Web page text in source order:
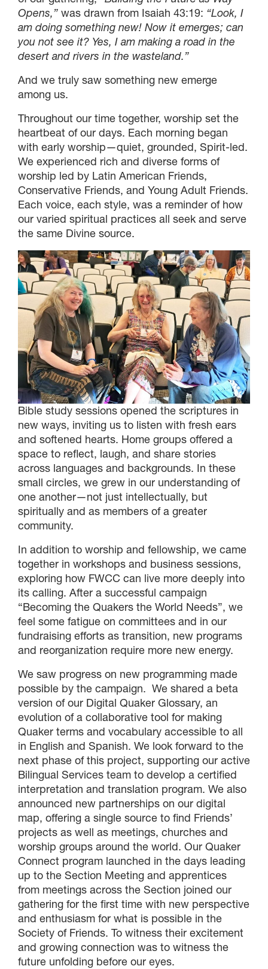
Opens,” was drawn from Isaiah 43:19: “Look, I
am doing something new! Now it emerges; can
you not see it? Yes, I am making a road in the
desert and rivers in the wasteland.”
And we truly saw something new emerge
among us.
Throughout our time together, worship set the
heartbeat of our days. Each morning began
with early worship—quiet, grounded, Spirit-led.
We experienced rich and diverse forms of
worship led by Latin American Friends,
Conservative Friends, and Young Adult Friends.
Each voice, each style, was a reminder of how
our varied spiritual practices all seek and serve
the same Divine source.
Bible study sessions opened the scriptures in
new ways, inviting us to listen with fresh ears
and softened hearts. Home groups offered a
space to reflect, laugh, and share stories
across languages and backgrounds. In these
small circles, we grew in our understanding of
one another—not just intellectually, but
spiritually and as members of a greater
community.
In addition to worship and fellowship, we came
together in workshops and business sessions,
exploring how FWCC can live more deeply into
its calling. After a successful campaign
“Becoming the Quakers the World Needs”, we
feel some fatigue on committees and in our
fundraising efforts as transition, new programs
and reorganization require more new energy.
We saw progress on new programming made
possible by the campaign. We shared a beta
version of our Digital Quaker Glossary, an
evolution of a collaborative tool for making
Quaker terms and vocabulary accessible to all
in English and Spanish. We look forward to the
next phase of this project, supporting our active
Bilingual Services team to develop a certified
interpretation and translation program. We also
announced new partnerships on our digital
map, offering a single source to find Friends’
projects as well as meetings, churches and
worship groups around the world. Our Quaker
Connect program launched in the days leading
up to the Section Meeting and apprentices
from meetings across the Section joined our
gathering for the first time with new perspective
and enthusiasm for what is possible in the
Society of Friends. To witness their excitement
and growing connection was to witness the
future unfolding before our eyes.